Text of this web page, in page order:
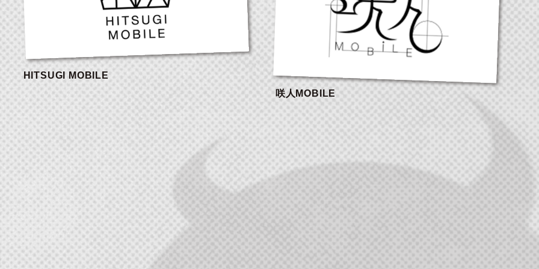
HITSUGI MOBILE
咲人MOBILE